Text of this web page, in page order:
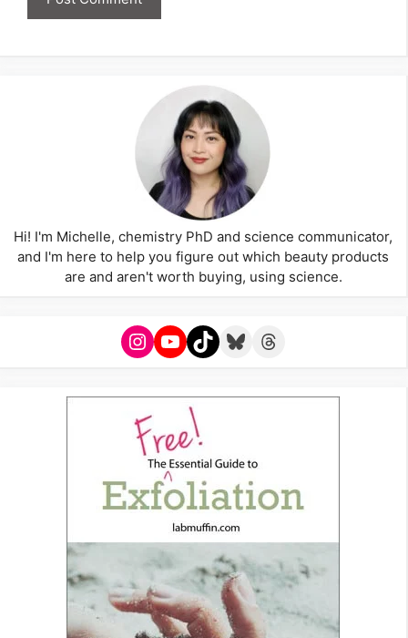
Hi! I'm Michelle, chemistry PhD and science communicator,
and I'm here to help you figure out which beauty products
are and aren't worth buying, using science.
Instagram
YouTube
TikTokBlueskyThreads